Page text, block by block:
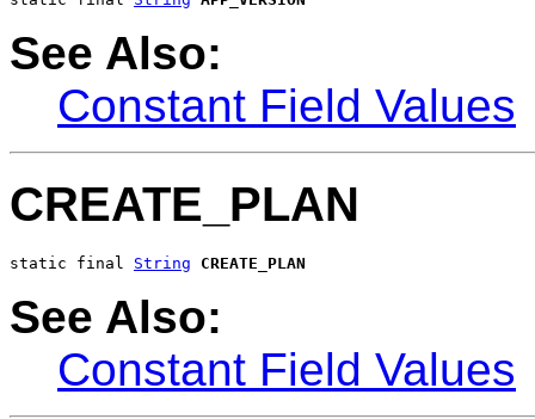
See Also:
Constant Field Values
CREATE_PLAN
static final String CREATE_PLAN
See Also:
Constant Field Values